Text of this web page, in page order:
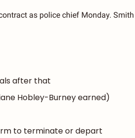
as police chief Monday. Smith
after that
Hobley-Burney earned)
to terminate or depart